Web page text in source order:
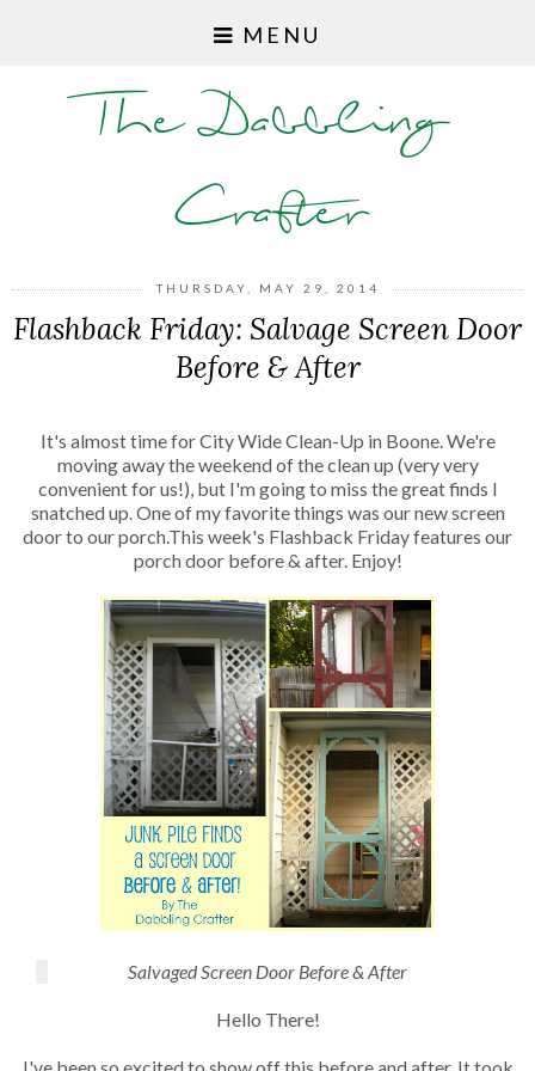
MENU
The Dabbling
Crafter
THURSDAY, MAY 29, 2014
Flashback Friday: Salvage Screen Door
Before & After
It's almost time for City Wide Clean-Up in Boone. We're
moving away the weekend of the clean up (very very
convenient for us!), but I'm going to miss the great finds I
snatched up. One of my favorite things was our new screen
door to our porch.This week's Flashback Friday features our
porch door before & after. Enjoy!
Salvaged Screen Door Before & After
Hello There!